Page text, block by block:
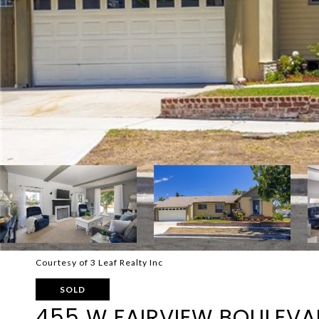
Courtesy of 3 Leaf Realty Inc
SOLD